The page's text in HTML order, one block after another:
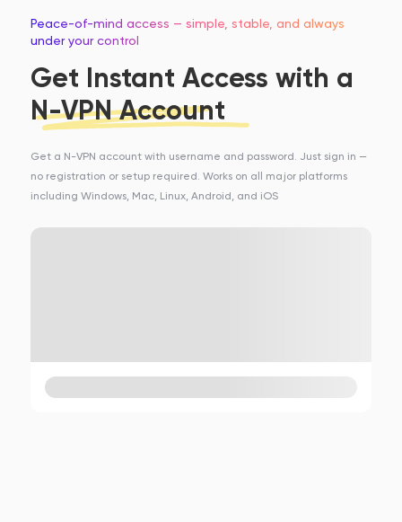
Peace-of-mind access — simple, stable, and always
under your control
Get Instant Access with a
N-VPN Account
Get a N-VPN account with username and password. Just sign in —
no registration or setup required. Works on all major platforms
including Windows, Mac, Linux, Android, and iOS